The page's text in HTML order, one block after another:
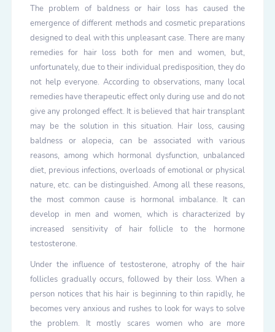
The problem of baldness or hair loss has caused the
emergence of different methods and cosmetic preparations
designed to deal with this unpleasant case. There are many
remedies for hair loss both for men and women, but,
unfortunately, due to their individual predisposition, they do
not help everyone. According to observations, many local
remedies have therapeutic effect only during use and do not
give any prolonged effect. It is believed that hair transplant
may be the solution in this situation. Hair loss, causing
baldness or alopecia, can be associated with various
reasons, among which hormonal dysfunction, unbalanced
diet, previous infections, overloads of emotional or physical
nature, etc. can be distinguished. Among all these reasons,
the most common cause is hormonal imbalance. It can
develop in men and women, which is characterized by
increased sensitivity of hair follicle to the hormone
testosterone.
Under the influence of testosterone, atrophy of the hair
follicles gradually occurs, followed by their loss. When a
person notices that his hair is beginning to thin rapidly, he
becomes very anxious and rushes to look for ways to solve
the problem. It mostly scares women who are more